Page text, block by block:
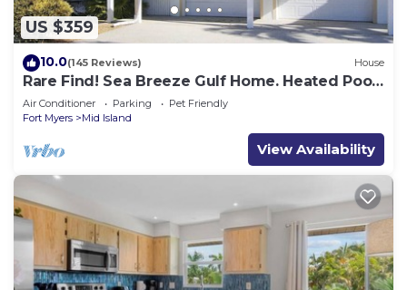
US $359
10.0(145 Reviews) House
Rare Find! Sea Breeze Gulf Home. Heated Pool,
steps to the Beach.
Air Conditioner Parking
Pet Friendly
Fort Myers
Mid Island
View Availability